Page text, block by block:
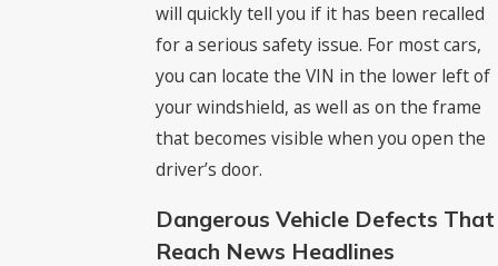
will quickly tell you if it has been recalled
for a serious safety issue. For most cars,
you can locate the VIN in the lower left of
your windshield, as well as on the frame
that becomes visible when you open the
driver’s door.
Dangerous Vehicle Defects That
Reach News Headlines